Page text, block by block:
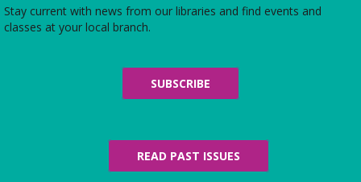
Stay current with news from our libraries and find events and
classes at your local branch.
SUBSCRIBE
READ PAST ISSUES